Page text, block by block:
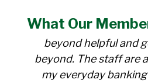
What Our
for over 30 years.
beyond helpful and
beyond. The staff are
my everyday